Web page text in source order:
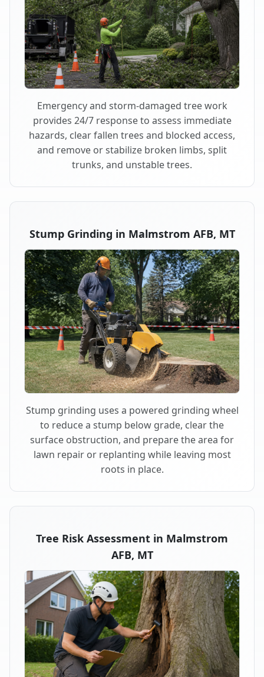
Emergency and storm-damaged tree work
provides 24/7 response to assess immediate
hazards, clear fallen trees and blocked access,
and remove or stabilize broken limbs, split
trunks, and unstable trees.
Stump Grinding in Malmstrom AFB, MT
Stump grinding uses a powered grinding wheel
to reduce a stump below grade, clear the
surface obstruction, and prepare the area for
lawn repair or replanting while leaving most
roots in place.
Tree Risk Assessment in Malmstrom
AFB, MT